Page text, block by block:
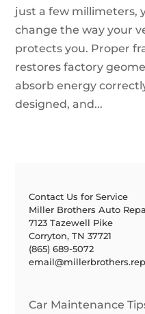
just a few millimeters,
change the way your
protects you. Proper
restores factory
absorb energy
designed, and...
Contact Us for Service
Miller Brothers Auto
7123 Tazewell Pike
Corryton, TN 37721
(865) 689-5072
Car Maintenance